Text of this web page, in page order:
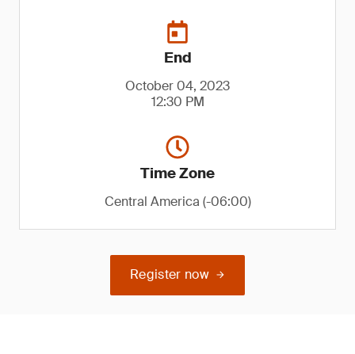
End
October 04, 2023
12:30 PM
Time Zone
Central America (-06:00)
Register now